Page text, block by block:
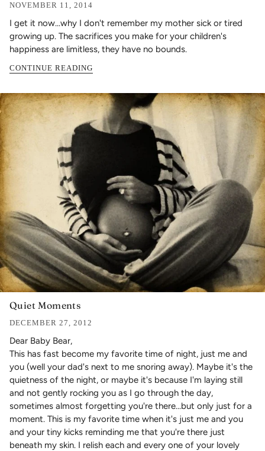
NOVEMBER 11, 2014
I get it now...why I don't remember my mother sick or tired
growing up. The sacrifices you make for your children's
happiness are limitless, they have no bounds.
CONTINUE READING
Quiet Moments
DECEMBER 27, 2012
Dear Baby Bear,
This has fast become my favorite time of night, just me and
you (well your dad's next to me snoring away). Maybe it's the
quietness of the night, or maybe it's because I'm laying still
and not gently rocking you as I go through the day,
sometimes almost forgetting you're there...but only just for a
moment. This is my favorite time when it's just me and you
and your tiny kicks reminding me that you're there just
beneath my skin. I relish each and every one of your lovely